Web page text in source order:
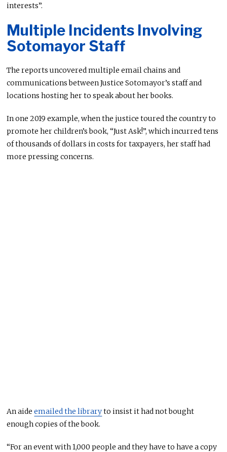
interests”.
Multiple Incidents Involving
Sotomayor Staff
The reports uncovered multiple email chains and
communications between Justice Sotomayor’s staff and
locations hosting her to speak about her books.
In one 2019 example, when the justice toured the country to
promote her children’s book, “Just Ask!”, which incurred tens
of thousands of dollars in costs for taxpayers, her staff had
more pressing concerns.
An aideemailed the libraryto insist it had not bought
enough copies of the book.
“For an event with 1,000 people and they have to have a copy